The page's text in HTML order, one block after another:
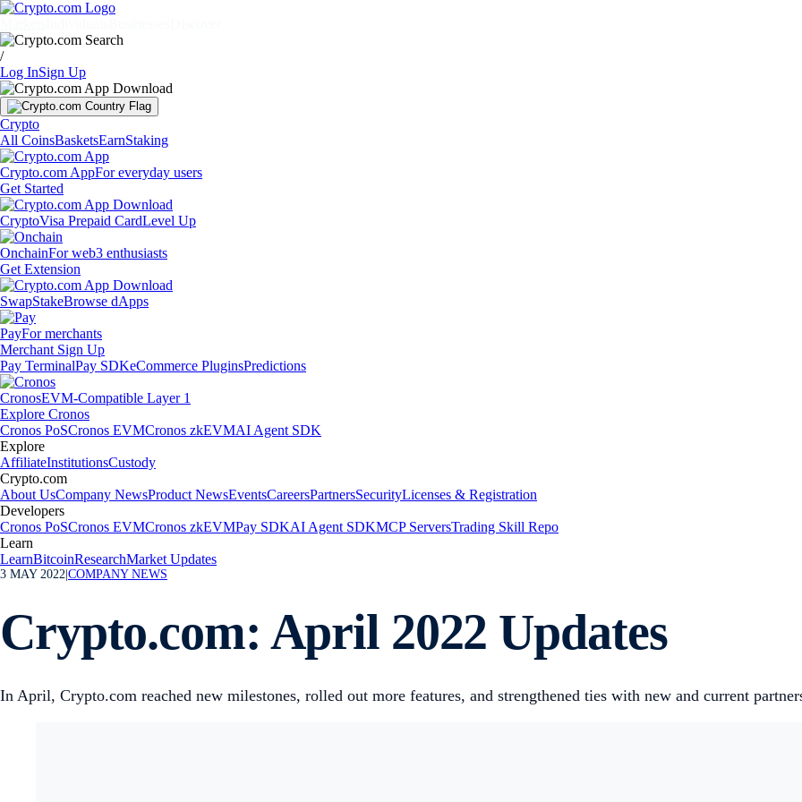
/
Log InSign Up
Crypto
All CoinsBasketsEarnStaking
Crypto.com AppFor everyday users
Get Started
CryptoVisa Prepaid CardLevel Up
OnchainFor web3 enthusiasts
Get Extension
SwapStakeBrowse dApps
PayFor merchants
Merchant Sign Up
Pay TerminalPay SDKeCommerce PluginsPredictions
CronosEVM-Compatible Layer 1
Explore Cronos
Cronos PoSCronos EVMCronos zkEVMAI Agent SDK
Explore
AffiliateInstitutionsCustody
Crypto.com
About UsCompany NewsProduct NewsEventsCareersPartnersSecurityLicenses & Registration
Developers
Cronos PoSCronos EVMCronos zkEVMPay SDKAI Agent SDKMCP ServersTrading Skill Repo
Learn
LearnBitcoinResearchMarket Updates
3 MAY 2022 COMPANY NEWS
Crypto.com: April 2022 Updates
In April, Crypto.com reached new milestones, rolled out more features, and strengthened ties with new and current